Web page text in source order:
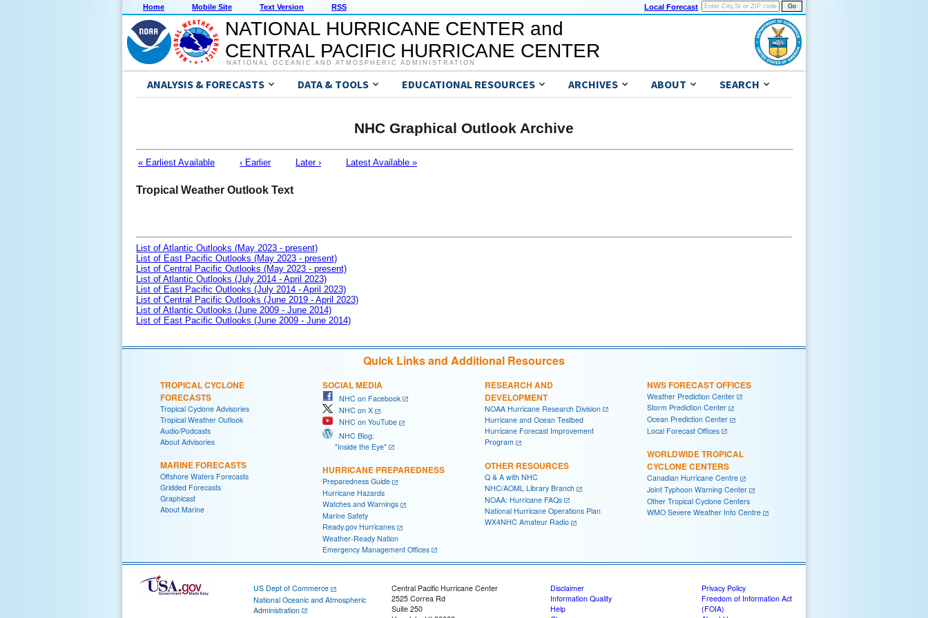
Home Mobile Site Text Version RSS Local Forecast
NATIONAL HURRICANE CENTER and
CENTRAL PACIFIC HURRICANE CENTER
NATIONAL OCEANIC AND ATMOSPHERIC ADMINISTRATION
ANALYSIS & FORECASTS DATA & TOOLS EDUCATIONAL RESOURCES ARCHIVES ABOUT SEARCH
NHC Graphical Outlook Archive
« Earliest Available ‹ Earlier Later › Latest Available »
Tropical Weather Outlook Text
List of Atlantic Outlooks (May 2023 - present)
List of East Pacific Outlooks (May 2023 - present)
List of Central Pacific Outlooks (May 2023 - present)
List of Atlantic Outlooks (July 2014 - April 2023)
List of East Pacific Outlooks (July 2014 - April 2023)
List of Central Pacific Outlooks (June 2019 - April 2023)
List of Atlantic Outlooks (June 2009 - June 2014)
List of East Pacific Outlooks (June 2009 - June 2014)
Quick Links and Additional Resources
TROPICAL CYCLONE
FORECASTS
Tropical Cyclone Advisories
Tropical Weather Outlook
Audio/Podcasts
About Advisories
MARINE FORECASTS
Offshore Waters Forecasts
Gridded Forecasts
Graphicast
About Marine
SOCIAL MEDIA
NHC on Facebook
NHC on X
NHC on YouTube
NHC Blog:
"Inside the Eye"
HURRICANE PREPAREDNESS
Preparedness Guide
Hurricane Hazards
Watches and Warnings
Marine Safety
Ready.gov Hurricanes
Weather-Ready Nation
Emergency Management Offices
RESEARCH AND
DEVELOPMENT
NOAA Hurricane Research Division
Hurricane and Ocean Testbed
Hurricane Forecast Improvement
Program
OTHER RESOURCES
Q & A with NHC
NHC/AOML Library Branch
NOAA: Hurricane FAQs
National Hurricane Operations Plan
WX4NHC Amateur Radio
NWS FORECAST OFFICES
Weather Prediction Center
Storm Prediction Center
Ocean Prediction Center
Local Forecast Offices
WORLDWIDE TROPICAL
CYCLONE CENTERS
Canadian Hurricane Centre
Joint Typhoon Warning Center
Other Tropical Cyclone Centers
WMO Severe Weather Info Centre
US Dept of Commerce
National Oceanic and Atmospheric
Administration
Central Pacific Hurricane Center
2525 Correa Rd
Suite 250
Disclaimer
Information Quality
Help
Privacy Policy
Freedom of Information Act
(FOIA)